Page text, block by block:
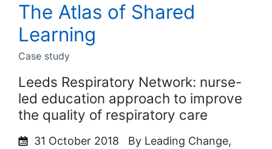
The Atlas of Shared
Learning
Case study
Leeds Respiratory Network: nurse-
led education approach to improve
the quality of respiratory care
31 October 2018
By Leading Change,